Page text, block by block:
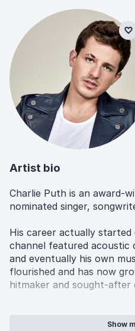
Artist bio
Charlie Puth is an award-
nominated singer,
His career actually started
channel featured acoustic
and eventually his own
flourished and has now
hitmaker and sought-after
involves his fans in theShow